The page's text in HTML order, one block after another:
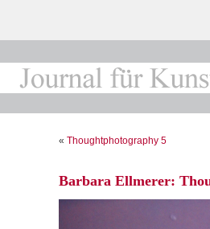
« Thoughtphotography 5
Barbara Ellmerer: